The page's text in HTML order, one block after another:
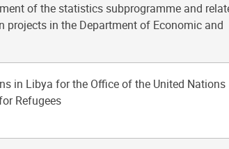
of the statistics subprogramme and
projects in the Department of Economic and
in Libya for the Office of the United Nations
Refugees